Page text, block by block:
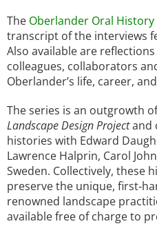
The Oberlander Oral History
transcript of the interviews
Also available are
colleagues, collaborators
Oberlander’s life, career,
The series is an outgrowth
Landscape Design Projectand
histories with Edward
Lawrence Halprin, Carol
Sweden. Collectively, these
preserve the unique,
renowned landscape
available free of charge to